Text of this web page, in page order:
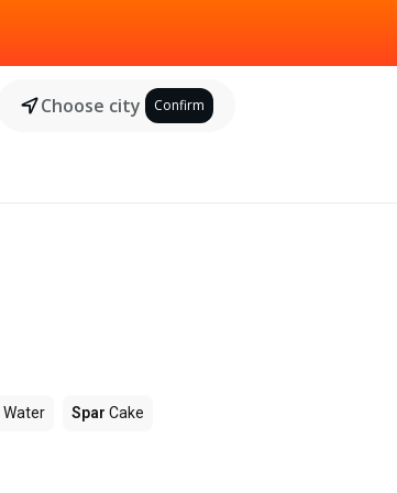
Choose city Confirm
Water Spar Cake